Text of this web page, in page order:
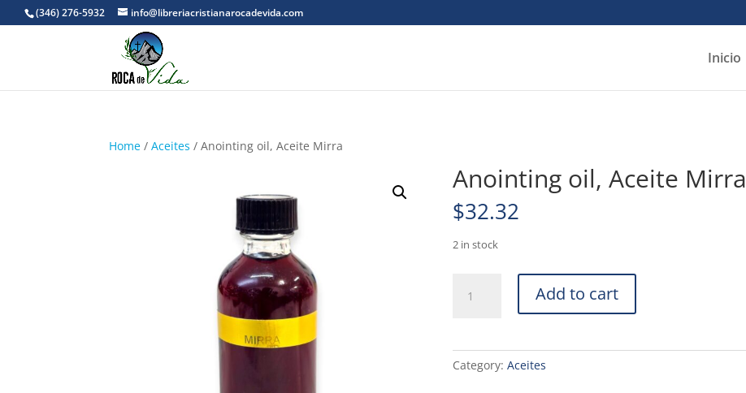
(346) 276-5932 info@libreriacristianarocadevida.com
Inicio
Home /Aceites / Anointing oil, Aceite Mirra
Anointing oil, Aceite Mirra
$32.32
2 in stock
Add to cart
Category: Aceites